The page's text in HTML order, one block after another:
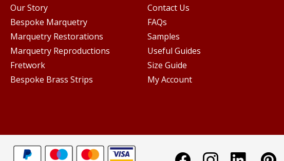
Our Story
Bespoke Marquetry
Marquetry Restorations
Marquetry Reproductions
Fretwork
Bespoke Brass Strips
Contact Us
FAQs
Samples
Useful Guides
Size Guide
My Account